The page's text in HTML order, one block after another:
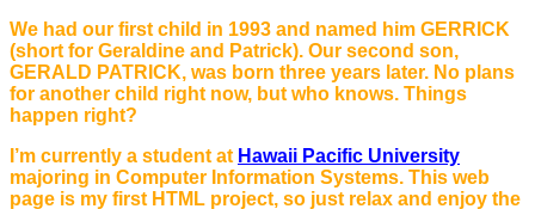
We had our first child in 1993 and named him GERRICK
(short for Geraldine and Patrick). Our second son,
GERALD PATRICK, was born three years later. No plans
for another child right now, but who knows. Things
happen right?
I’m currently a student at Hawaii Pacific University
majoring in Computer Information Systems. This web
page is my first HTML project, so just relax and enjoy the